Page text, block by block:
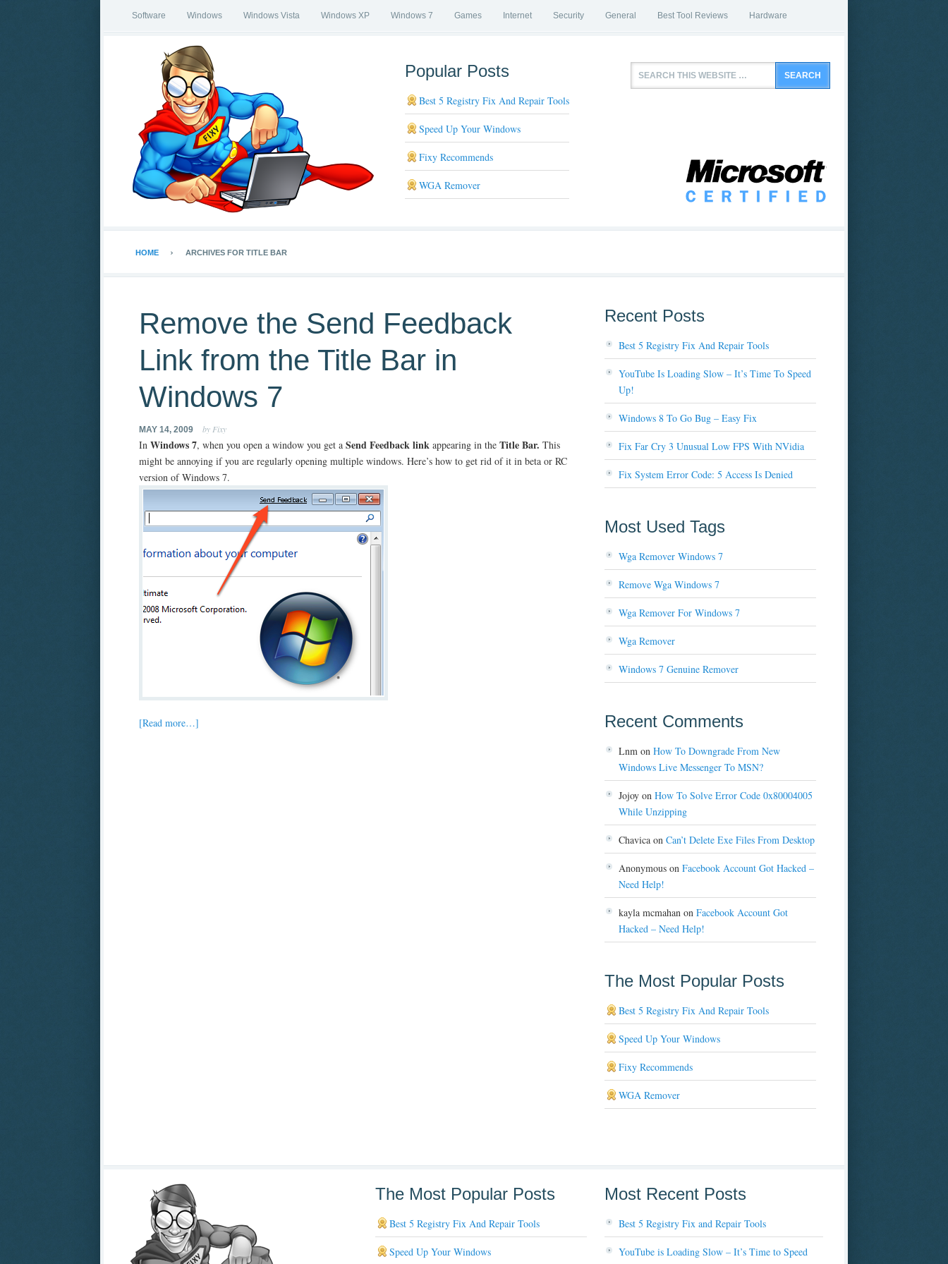
Software Windows Windows Vista Windows XP Windows 7 Games Internet Security General Best Tool Reviews Hardware
Popular Posts
Best 5 Registry Fix And Repair Tools
Speed Up Your Windows
Fixy Recommends
WGA Remover
HOME ARCHIVES FOR TITLE BAR
Remove the Send Feedback
Link from the Title Bar in
Windows 7
MAY 14, 2009 by Fixy
In Windows 7, when you open a window you get a Send Feedback link appearing in the Title Bar. This
might be annoying if you are regularly opening multiple windows. Here’s how to get rid of it in beta or RC
version of Windows 7.
[Read more…]
Recent Posts
Best 5 Registry Fix And Repair Tools
YouTube Is Loading Slow – It’s Time To Speed
Up!
Windows 8 To Go Bug – Easy Fix
Fix Far Cry 3 Unusual Low FPS With NVidia
Fix System Error Code: 5 Access Is Denied
Most Used Tags
Wga Remover Windows 7
Remove Wga Windows 7
Wga Remover For Windows 7
Wga Remover
Windows 7 Genuine Remover
Recent Comments
Lnm on How To Downgrade From New
Windows Live Messenger To MSN?
Jojoy on How To Solve Error Code 0x80004005
While Unzipping
Chavica on Can’t Delete Exe Files From Desktop
Anonymous on Facebook Account Got Hacked –
Need Help!
kayla mcmahan on Facebook Account Got
Hacked – Need Help!
The Most Popular Posts
Best 5 Registry Fix And Repair Tools
Speed Up Your Windows
Fixy Recommends
WGA Remover
The Most Popular Posts
Best 5 Registry Fix And Repair Tools
Speed Up Your Windows
Most Recent Posts
Best 5 Registry Fix and Repair Tools
YouTube is Loading Slow – It’s Time to Speed